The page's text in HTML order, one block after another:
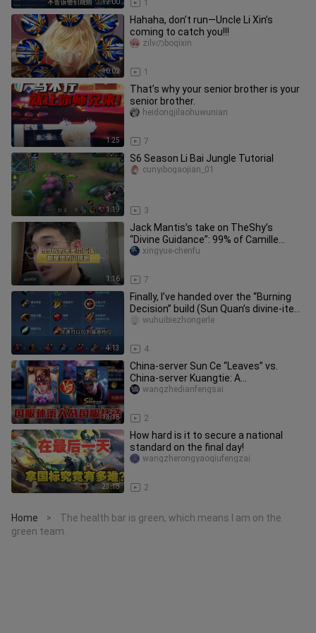
12:00 1
10:02
Hahaha, don’t run—Uncle Li Xin’s
coming to catch you!!!
1
zilvのboqixin
1:25
That’s why your senior brother is your
senior brother.
7
heidongjilaohuwunian
1:19
S6 Season Li Bai Jungle Tutorial
3
cunyibogaojian_01
1:16
Jack Mantis’s take on TheShy’s
“Divine Guidance”: 99% of Camille
players just want to Flash and run,
7
xingyue-chenfu
4:13
Finally, I’ve handed over the “Burning
Decision” build (Sun Quan’s divine-item
three-siphon setup)
4
wuhuibiezhongerle
13:15
China‑server Sun Ce “Leaves” vs.
China‑server Kuangtie: A
lane‑domination showdown—Leaves’
2
wangzhedianfengsai
23:18
How hard is it to secure a national
standard on the final day!
2
wangzherongyaoqiufengzai
Home >
The health bar is green, which means I am on the
green team.